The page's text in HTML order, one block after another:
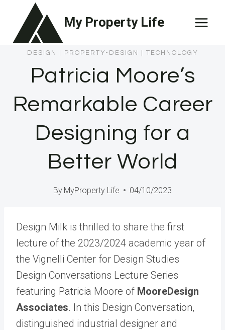
content
My Property Life
DESIGN PROPERTY-DESIGN TECHNOLOGY
Patricia Moore’s
Remarkable Career
Designing for a
Better World
By MyProperty Life 04/10/2023
Design Milk is thrilled to share the first
lecture of the 2023/2024 academic year of
the Vignelli Center for Design Studies
Design Conversations Lecture Series
featuring Patricia Moore of MooreDesign
Associates. In this Design Conversation,
distinguished industrial designer and